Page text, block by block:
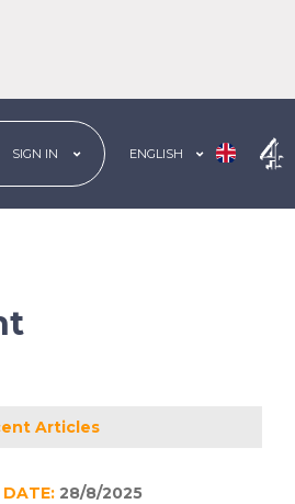
SIGN IN ENGLISH
Articles
DATE: 28/8/2025